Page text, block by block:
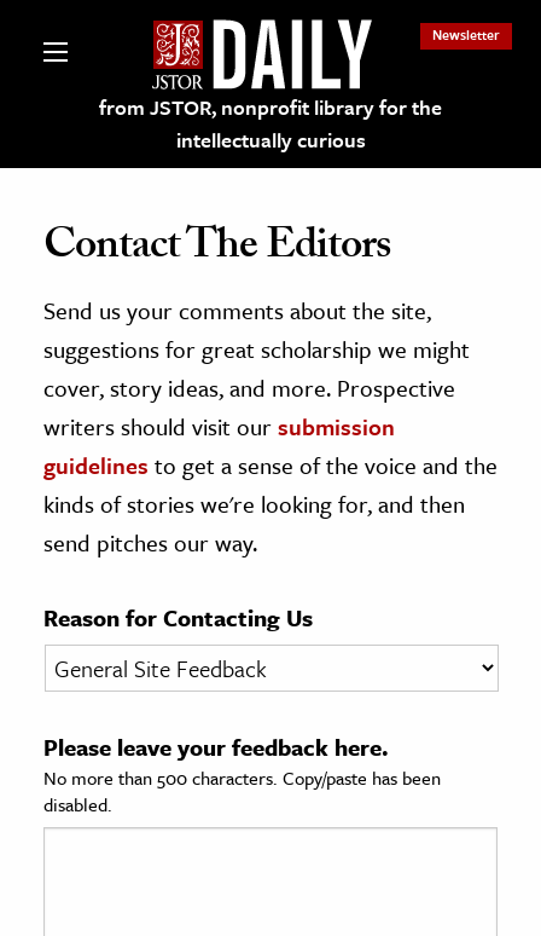
from JSTOR, nonprofit library for the
intellectually curious
Newsletter
on JSTOR
and Learning Resources
Culture
History
& Literature
& Society
Sciences
Contact The Editors
Send us your comments about the site,
suggestions for great scholarship we might
cover, story ideas, and more. Prospective
writers should visit oursubmission
guidelines to get a sense of the voice and the
kinds of stories we're looking for, and then
send pitches our way.
Reason for Contacting Us
Please leave your feedback here.
No more than 500 characters. Copy/paste has been
disabled.